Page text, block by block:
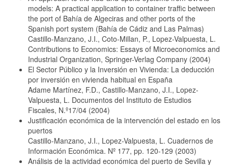
models: A practical application to container traffic between
the port of Bahía de Algeciras and other ports of the
Spanish port system (Bahía de Cádiz and Las Palmas)
Castillo-Manzano, J.I., Coto-Millan, P., Lopez-Valpuesta, L.
Contributions to Economics: Essays of Microeconomics and
Industrial Organization, Springer-Verlag Company (2004)
El Sector Público y la Inversión en Vivienda: La deducción
por inversión en vivienda habitual en España
Adame Martínez, F.D., Castillo-Manzano, J.I., Lopez-
Valpuesta, L. Documentos del Instituto de Estudios
Fiscales, N.º17/04 (2004)
Justificación económica de la intervención del estado en los
puertos
Castillo-Manzano, J.I., Lopez-Valpuesta, L. Cuadernos de
Información Económica. Nº 177, pp. 120-129 (2003)
Análisis de la actividad económica del puerto de Sevilla y